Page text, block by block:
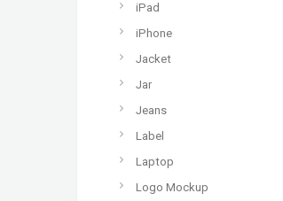
iPad
iPhone
Jacket
Jar
Jeans
Label
Laptop
Logo Mockup